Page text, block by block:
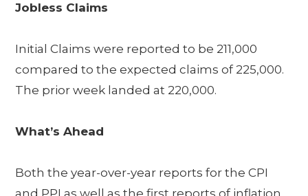
Jobless Claims
Initial Claims were reported to be 211,000
compared to the expected claims of 225,000.
The prior week landed at 220,000.
What’s Ahead
Both the year-over-year reports for the CPI
and PPI as well as the first reports of inflation